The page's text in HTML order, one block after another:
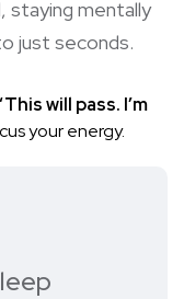
staying mentally
just seconds.
will pass. I’m
your energy.